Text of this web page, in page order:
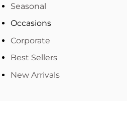
Seasonal
Occasions
Corporate
Best Sellers
New Arrivals